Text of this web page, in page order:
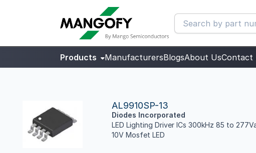
Products ManufacturersBlogsAbout UsContact
AL9910SP-13
Diodes Incorporated
LED Lighting Driver ICs 300kHz 85 to
10V Mosfet LED